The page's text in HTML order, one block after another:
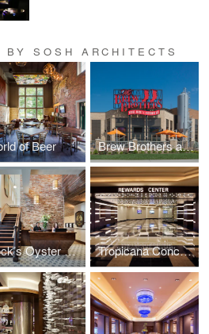
BY SOSH ARCHITECTS
of Beer Brew Brothers at Scioto Downs
Dock’s Oyster House Renovation Tropicana Concourse + Rewards Center